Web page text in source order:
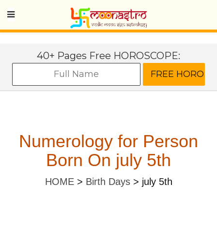
40+ Pages Free HOROSCOPE:
Numerology for Person
Born On july 5th
HOME> Birth Days> july 5th